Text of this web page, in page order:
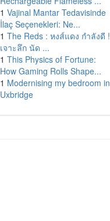
1 Vajinal Mantar Tedavisinde
İlaç Seçenekleri: Ne...
1 The Reds : หงส์แดง กำลังดี !
เจาะลึก นัด ...
1 This Physics of Fortune:
How Gaming Rolls Shape...
1 Modernising my bedroom in
Uxbridge